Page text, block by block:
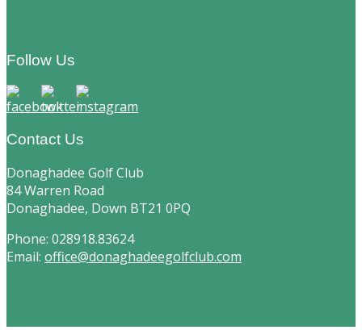
Footer
Follow Us
Contact Us
Donaghadee Golf Club
84 Warren Road
Donaghadee, Down BT21 0PQ
Phone: 028918.83624
Email: office@donaghadeegolfclub.com